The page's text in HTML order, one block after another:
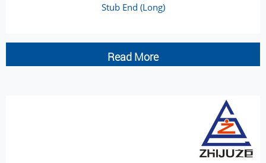
Stub End (Long)
Read More